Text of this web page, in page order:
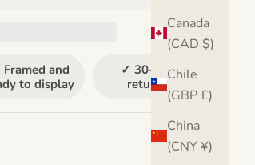
Canada
(CAD $)
Chile
(GBP £)
China
(CNY ¥)
and
to display
✓ 30-day
returns